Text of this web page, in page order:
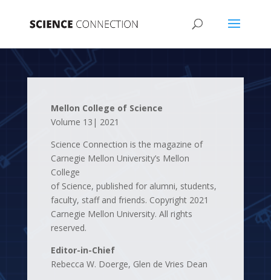
Mellon College of Science
Volume 13| 2021
Science Connection is the magazine of
Carnegie Mellon University’s Mellon
College
of Science, published for alumni, students,
faculty, staff and friends. Copyright 2021
Carnegie Mellon University. All rights
reserved.
Editor-in-Chief
Rebecca W. Doerge, Glen de Vries Dean